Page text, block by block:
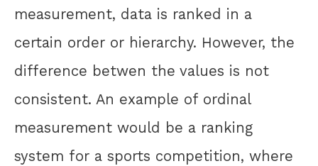
measurement, data is ranked in a
certain order or hierarchy. However, the
difference betwen the values is not
consistent. An example of ordinal
measurement would be a ranking
system for a sports competition, where